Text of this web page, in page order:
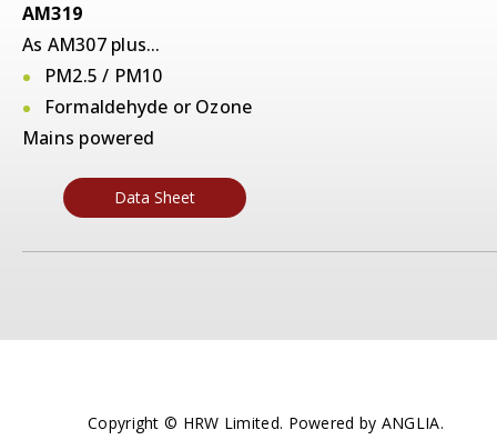
AM319
As AM307 plus...
PM2.5 / PM10
Formaldehyde or Ozone
Mains powered
Data Sheet
Copyright © HRW Limited. Powered by ANGLIA.